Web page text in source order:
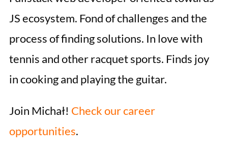
JS ecosystem. Fond of challenges and the
process of finding solutions. In love with
tennis and other racquet sports. Finds joy
in cooking and playing the guitar.
Join Michał! Check our career
opportunities.